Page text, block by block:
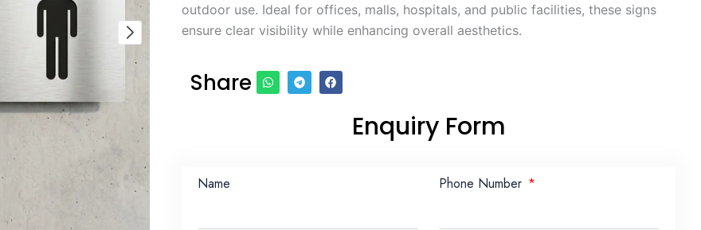
outdoor use. Ideal for offices, malls, hospitals, and public facilities, these signs
ensure clear visibility while enhancing overall aesthetics.
Share
Enquiry Form
Name Phone Number